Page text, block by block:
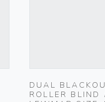
DUAL
ROLLER BLIND